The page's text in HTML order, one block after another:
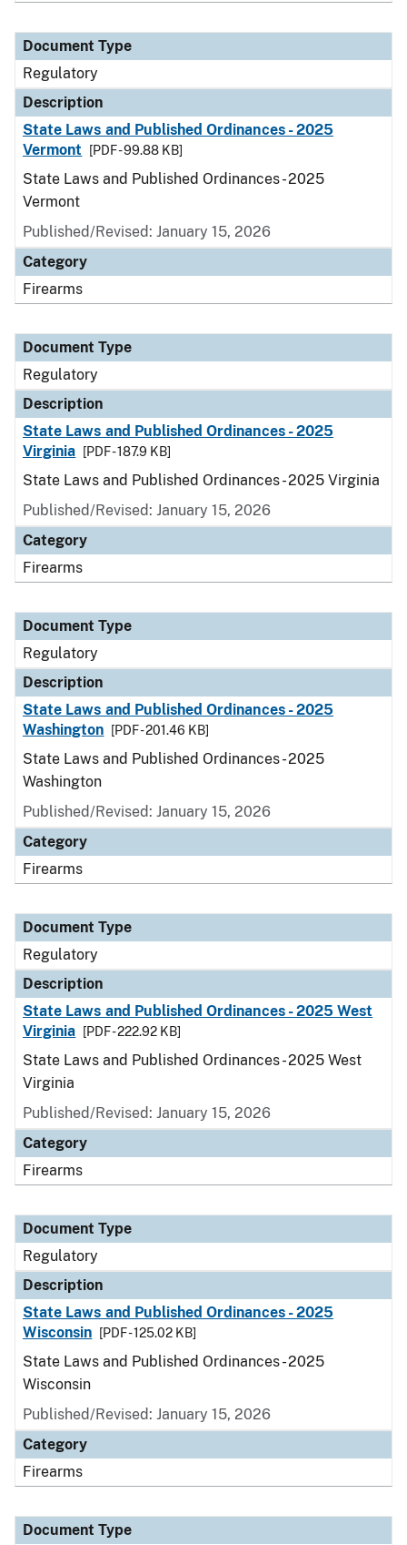
Document Type
Regulatory
Description
State Laws and Published Ordinances - 2025
Vermont
[PDF - 99.88 KB]
State Laws and Published Ordinances - 2025
Vermont
Published/Revised: January 15, 2026
Category
Firearms
Document Type
Regulatory
Description
State Laws and Published Ordinances - 2025
Virginia
[PDF - 187.9 KB]
State Laws and Published Ordinances - 2025 Virginia
Published/Revised: January 15, 2026
Category
Firearms
Document Type
Regulatory
Description
State Laws and Published Ordinances - 2025
Washington
[PDF - 201.46 KB]
State Laws and Published Ordinances - 2025
Washington
Published/Revised: January 15, 2026
Category
Firearms
Document Type
Regulatory
Description
State Laws and Published Ordinances - 2025 West
Virginia
[PDF - 222.92 KB]
State Laws and Published Ordinances - 2025 West
Virginia
Published/Revised: January 15, 2026
Category
Firearms
Document Type
Regulatory
Description
State Laws and Published Ordinances - 2025
Wisconsin
[PDF - 125.02 KB]
State Laws and Published Ordinances - 2025
Wisconsin
Published/Revised: January 15, 2026
Category
Firearms
Document Type